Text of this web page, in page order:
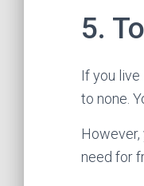
5.
If you
to none.
However,
need for